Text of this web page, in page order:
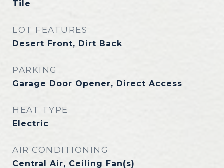
Tile
LOT FEATURES
Desert Front, Dirt Back
PARKING
Garage Door Opener, Direct Access
HEAT TYPE
Electric
AIR CONDITIONING
Central Air, Ceiling Fan(s)